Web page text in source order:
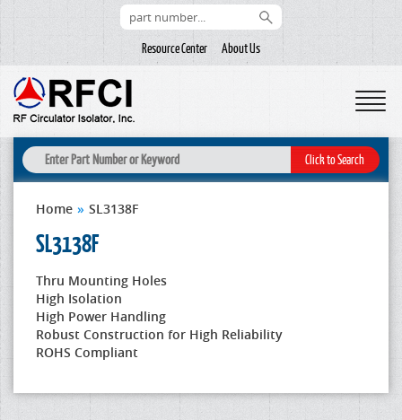
Resource Center About Us
Home » SL3138F
SL3138F
Thru Mounting Holes
High Isolation
High Power Handling
Robust Construction for High Reliability
ROHS Compliant